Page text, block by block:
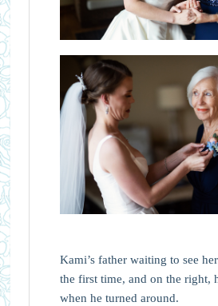
Kami’s father waiting to see
the first time, and on the right,
when he turned around.